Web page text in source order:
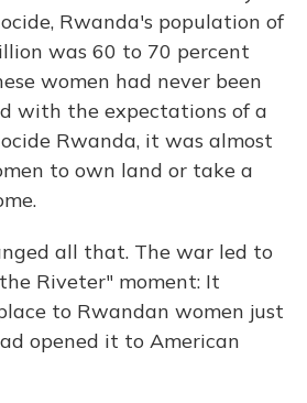
Rwanda's population of
was 60 to 70 percent
women had never been
with the expectations of a
Rwanda, it was almost
to own land or take a
all that. The war led to
Riveter" moment: It
to Rwandan women just
opened it to American